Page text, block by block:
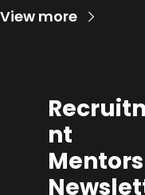
View more
nt
Mentors